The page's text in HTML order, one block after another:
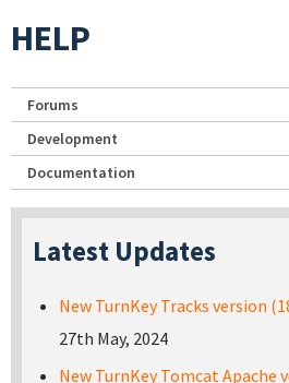
HELP
Forums
Development
Documentation
Latest Updates
New TurnKey Tracks version
27th May, 2024
New TurnKey Tomcat Apache